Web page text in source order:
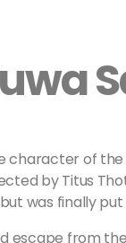
character of
by Titus
was finally
escape from